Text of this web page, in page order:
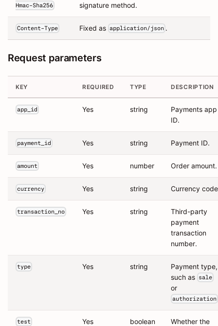
Hmac-Sha256
signature method.
Content-Type Fixed as application/json .
Request parameters
KEY REQUIRED TYPE DESCRIPTION
app_id Yes string
Payments app
ID.
payment_id Yes string Payment ID.
amount Yes number Order amount.
currency Yes string Currency
transaction_no Yes string
Third-party
payment
transaction
number.
type Yes string
Payment type,
such as sale
or
authorization
test Yes boolean
Whether the